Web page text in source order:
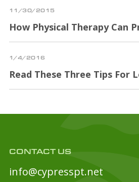
11/30/2015
How Physical Therapy Can
1/4/2016
Read These Three Tips For
CONTACT US
info@cypresspt.net